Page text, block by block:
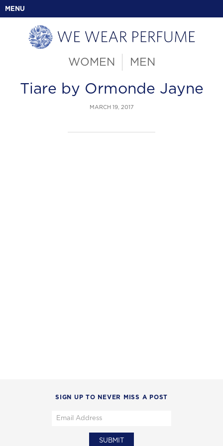
MENU
WOMEN MEN
Tiare by Ormonde Jayne
MARCH 19, 2017
SIGN UP TO NEVER MISS A POST